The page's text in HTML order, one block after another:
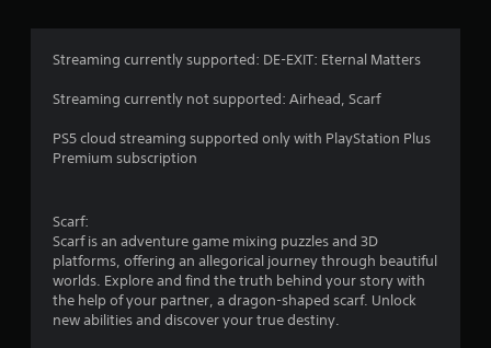
Streaming currently supported: DE-EXIT: Eternal Matters
Streaming currently not supported: Airhead, Scarf
PS5 cloud streaming supported only with PlayStation Plus
Premium subscription
Scarf:
Scarf is an adventure game mixing puzzles and 3D
platforms, offering an allegorical journey through beautiful
worlds. Explore and find the truth behind your story with
the help of your partner, a dragon-shaped scarf. Unlock
new abilities and discover your true destiny.